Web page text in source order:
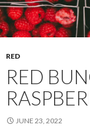
RED
RED
JUNE 23, 2022